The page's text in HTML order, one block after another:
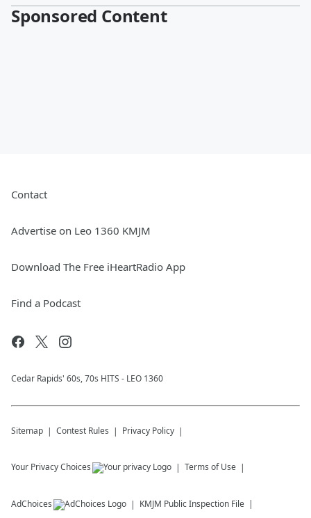
Sponsored Content
Contact
Advertise on Leo 1360 KMJM
Download The Free iHeartRadio App
Find a Podcast
Cedar Rapids' 60s, 70s HITS - LEO 1360
Sitemap Contest Rules Privacy Policy
Your Privacy Choices Terms of Use
AdChoices KMJM Public Inspection File